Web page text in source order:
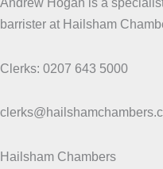
barrister at Hailsham
Clerks: 0207 643 5000
Hailsham Chambers